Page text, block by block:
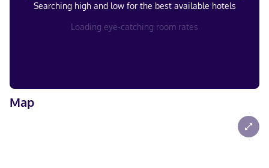
Searching high and low for the best available hotels
Loading eye-catching room rates
Map